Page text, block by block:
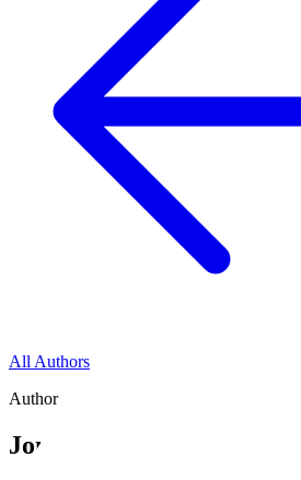
All Authors
Author
Jonathan E. Cox